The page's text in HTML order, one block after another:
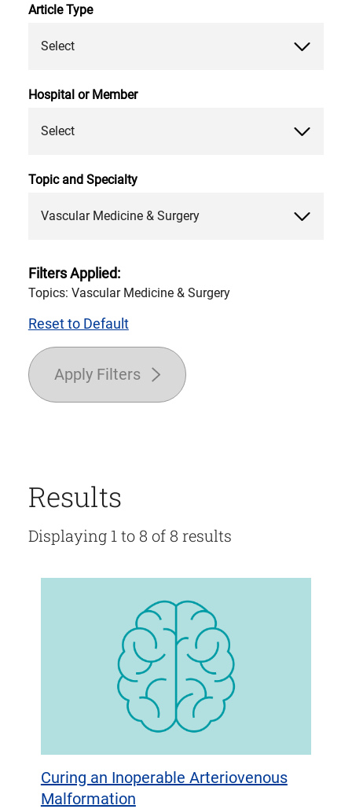
Article Type
Select
Hospital or Member
Select
Topic and Specialty
Vascular Medicine & Surgery
Filters Applied:
Topics: Vascular Medicine & Surgery
Reset to Default
Apply Filters
Results
Displaying 1 to 8 of 8 results
Curing an Inoperable Arteriovenous
Malformation